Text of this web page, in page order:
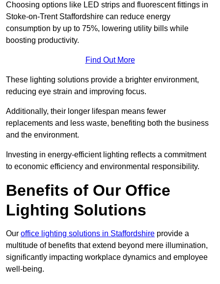
Choosing options like LED strips and fluorescent fittings in
Stoke-on-Trent Staffordshire can reduce energy
consumption by up to 75%, lowering utility bills while
boosting productivity.
Find Out More
These lighting solutions provide a brighter environment,
reducing eye strain and improving focus.
Additionally, their longer lifespan means fewer
replacements and less waste, benefiting both the business
and the environment.
Investing in energy-efficient lighting reflects a commitment
to economic efficiency and environmental responsibility.
Benefits of Our Office
Lighting Solutions
Our office lighting solutions in Staffordshire provide a
multitude of benefits that extend beyond mere illumination,
significantly impacting workplace dynamics and employee
well-being.